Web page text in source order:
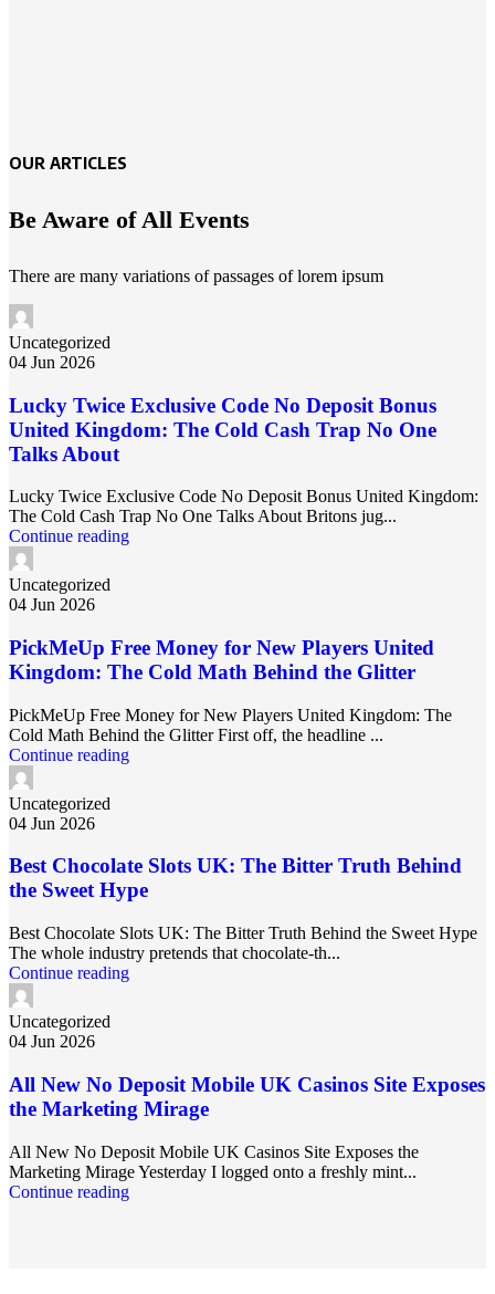
OUR ARTICLES
Be Aware of All Events
There are many variations of passages of lorem ipsum
Uncategorized
04 Jun 2026
Lucky Twice Exclusive Code No Deposit Bonus
United Kingdom: The Cold Cash Trap No One
Talks About
Lucky Twice Exclusive Code No Deposit Bonus United Kingdom:
The Cold Cash Trap No One Talks About Britons jug...
Continue reading
Uncategorized
04 Jun 2026
PickMeUp Free Money for New Players United
Kingdom: The Cold Math Behind the Glitter
PickMeUp Free Money for New Players United Kingdom: The
Cold Math Behind the Glitter First off, the headline ...
Continue reading
Uncategorized
04 Jun 2026
Best Chocolate Slots UK: The Bitter Truth Behind
the Sweet Hype
Best Chocolate Slots UK: The Bitter Truth Behind the Sweet Hype
The whole industry pretends that chocolate‑th...
Continue reading
Uncategorized
04 Jun 2026
All New No Deposit Mobile UK Casinos Site Exposes
the Marketing Mirage
All New No Deposit Mobile UK Casinos Site Exposes the
Marketing Mirage Yesterday I logged onto a freshly mint...
Continue reading